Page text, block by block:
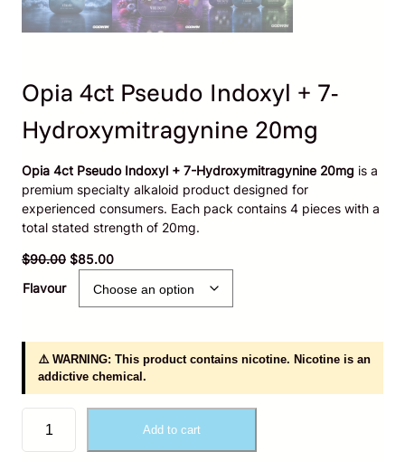
Opia 4ct Pseudo Indoxyl + 7-
Hydroxymitragynine 20mg
Opia 4ct Pseudo Indoxyl + 7-Hydroxymitragynine 20mg is a
premium specialty alkaloid product designed for
experienced consumers. Each pack contains 4 pieces with a
total stated strength of 20mg.
$90.00 O
n
a
l
p
i
$85.00C
r
n
t
p
r
c
Flavour
⚠️ WARNING: This product contains nicotine. Nicotine is an
addictive chemical.
Add to cart